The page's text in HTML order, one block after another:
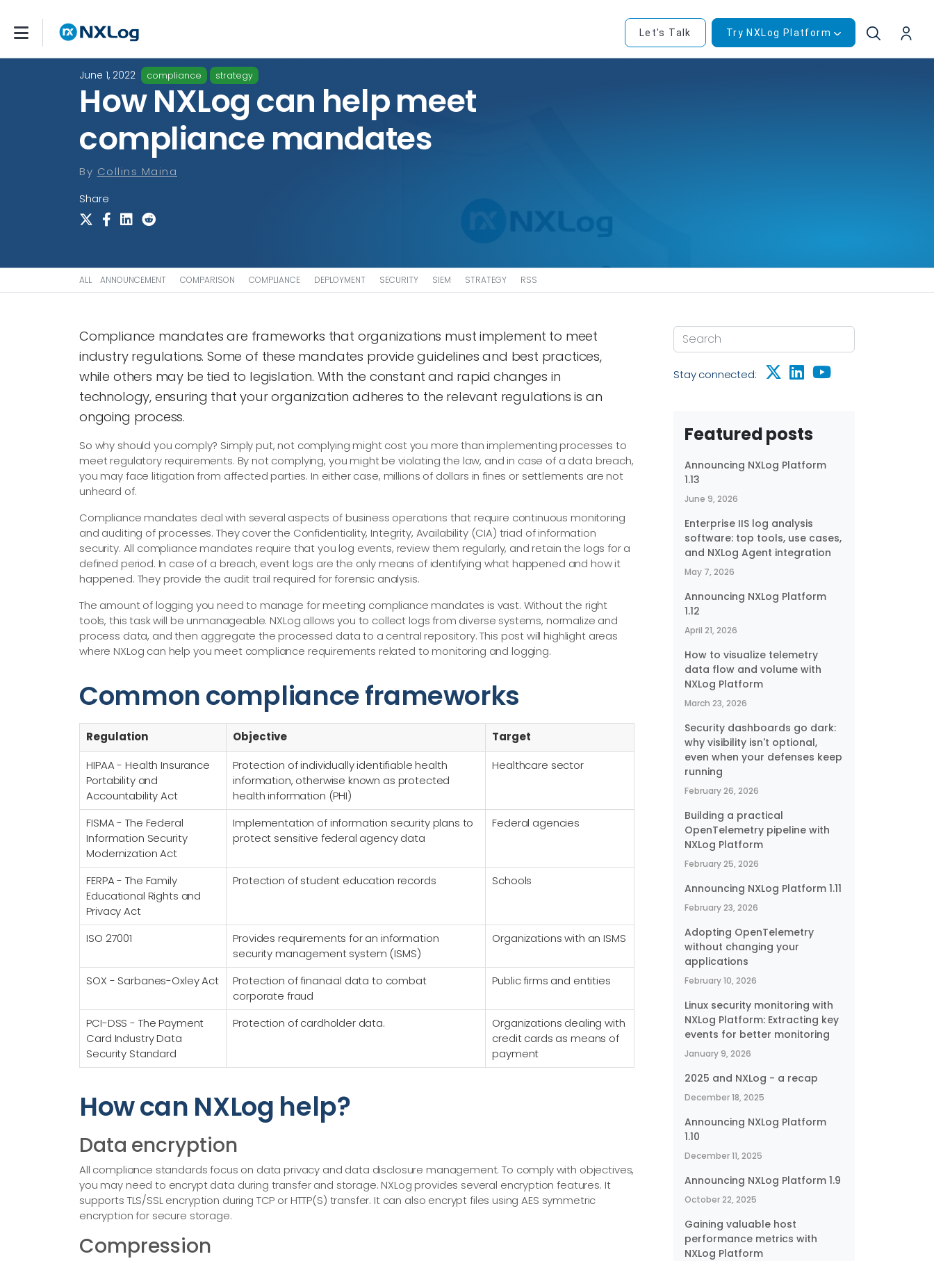
Let's Talk Try NXLog Platform
June 1, 2022 compliance strategy
How NXLog can help meet
compliance mandates
By Collins Maina
Share
ALL ANNOUNCEMENT COMPARISON COMPLIANCE DEPLOYMENT SECURITY SIEM STRATEGY RSS
Compliance mandates are frameworks that organizations must implement to meet
industry regulations. Some of these mandates provide guidelines and best practices,
while others may be tied to legislation. With the constant and rapid changes in
technology, ensuring that your organization adheres to the relevant regulations is an
ongoing process.
So why should you comply? Simply put, not complying might cost you more than implementing processes to
meet regulatory requirements. By not complying, you might be violating the law, and in case of a data breach,
you may face litigation from affected parties. In either case, millions of dollars in fines or settlements are not
unheard of.
Compliance mandates deal with several aspects of business operations that require continuous monitoring
and auditing of processes. They cover the Confidentiality, Integrity, Availability (CIA) triad of information
security. All compliance mandates require that you log events, review them regularly, and retain the logs for a
defined period. In case of a breach, event logs are the only means of identifying what happened and how it
happened. They provide the audit trail required for forensic analysis.
The amount of logging you need to manage for meeting compliance mandates is vast. Without the right
tools, this task will be unmanageable. NXLog allows you to collect logs from diverse systems, normalize and
process data, and then aggregate the processed data to a central repository. This post will highlight areas
where NXLog can help you meet compliance requirements related to monitoring and logging.
Common compliance frameworks
Regulation Objective
Target
HIPAA - Health Insurance
Portability and
Accountability Act
Protection of individually identifiable health
information, otherwise known as protected
health information (PHI)
Healthcare sector
FISMA - The Federal
Information Security
Modernization Act
Implementation of information security plans to
protect sensitive federal agency data
Federal agencies
FERPA - The Family
Educational Rights and
Privacy Act
Protection of student education records Schools
ISO 27001
Provides requirements for an information
security management system (ISMS)
Organizations with an ISMS
SOX - Sarbanes-Oxley Act
Protection of financial data to combat
corporate fraud
Public firms and entities
PCI-DSS - The Payment
Card Industry Data
Security Standard
Protection of cardholder data.
Organizations dealing with
credit cards as means of
payment
How can NXLog help?
Data encryption
All compliance standards focus on data privacy and data disclosure management. To comply with objectives,
you may need to encrypt data during transfer and storage. NXLog provides several encryption features. It
supports TLS/SSL encryption during TCP or HTTP(S) transfer. It can also encrypt files using AES symmetric
encryption for secure storage.
Compression
Stay connected:
Featured posts
Announcing NXLog Platform
1.13
June 9, 2026
Enterprise IIS log analysis
software: top tools, use cases,
and NXLog Agent integration
May 7, 2026
Announcing NXLog Platform
1.12
April 21, 2026
How to visualize telemetry
data flow and volume with
NXLog Platform
March 23, 2026
Security dashboards go dark:
why visibility isn't optional,
even when your defenses keep
running
February 26, 2026
Building a practical
OpenTelemetry pipeline with
NXLog Platform
February 25, 2026
Announcing NXLog Platform 1.11
February 23, 2026
Adopting OpenTelemetry
without changing your
applications
February 10, 2026
Linux security monitoring with
NXLog Platform: Extracting key
events for better monitoring
January 9, 2026
2025 and NXLog - a recap
December 18, 2025
Announcing NXLog Platform
1.10
December 11, 2025
Announcing NXLog Platform 1.9
October 22, 2025
Gaining valuable host
performance metrics with
NXLog Platform